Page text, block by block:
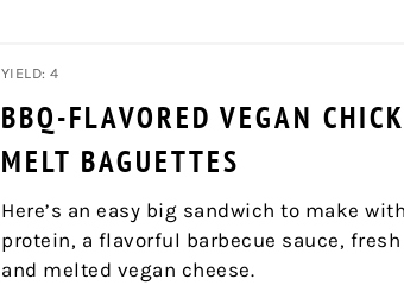
YIELD: 4
BBQ-FLAVORED VEGAN
MELT BAGUETTES
Here’s an easy big sandwich to make
protein, a flavorful barbecue sauce, fresh
and melted vegan cheese.